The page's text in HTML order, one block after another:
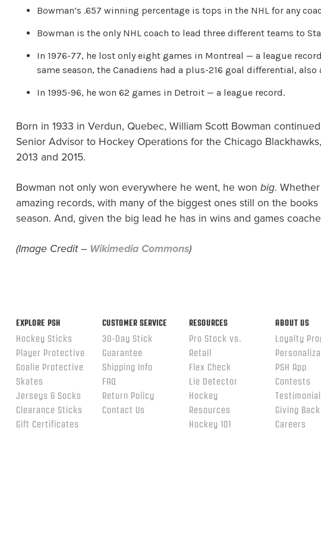
Bowman’s .657 winning percentage is tops in the NHL for any
Bowman is the only NHL coach to lead three different teams to
In 1976-77, he lost only eight games in Montreal — a league
same season, the Canadiens had a plus-216 goal differential, also
In 1995-96, he won 62 games in Detroit — a league record.
Born in 1933 in Verdun, Quebec, William Scott Bowman
Senior Advisor to Hockey Operations for the Chicago
2013 and 2015.
Bowman not only won everywhere he went, he won big.
amazing records, with many of the biggest ones still on the
season. And, given the big lead he has in wins and games
(Image Credit – Wikimedia Commons)
EXPLORE PSH
Hockey Sticks
Player Protective
Goalie Protective
Skates
Jerseys & Socks
Clearance Sticks
Gift Certificates
CUSTOMER SERVICE
30-Day Stick
Guarantee
Shipping Info
FAQ
Return Policy
Contact Us
RESOURCES
Pro Stock vs.
Retail
Flex Check
Lie Detector
Hockey
Resources
Hockey 101
ABOUT US
Loyalty
PSH App
Contests
Giving Back
Careers